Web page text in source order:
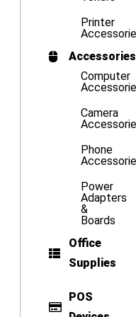
Printer
Accessories
Computer
Camera
Phone
Power
Adapters
&
Boards
Office
Supplies
POS